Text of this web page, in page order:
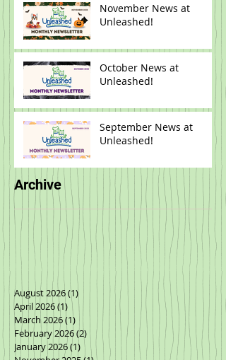
November News at
Unleashed!
October News at
Unleashed!
September News at
Unleashed!
Archive
August 2026(1)1 post
April 2026(1) 1 post
March 2026(1)
February 2026(2) 2 posts
January 2026(1) 1 post